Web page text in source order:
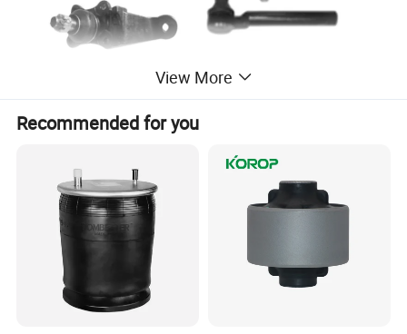
View More
Recommended for you